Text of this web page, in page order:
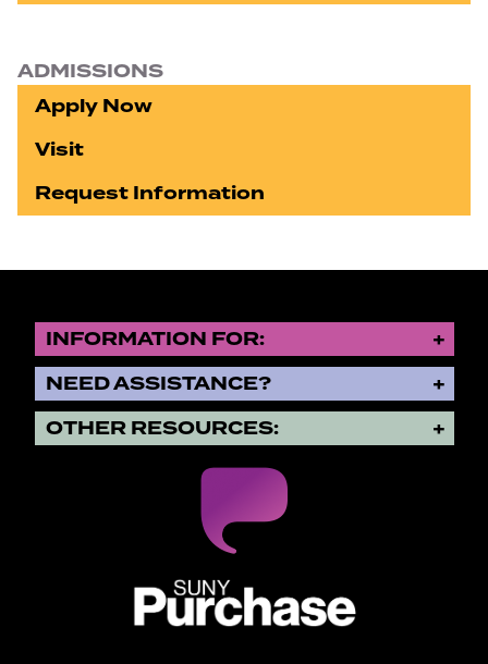
ADMISSIONS
Apply Now
Visit
Request Information
INFORMATION FOR:
NEED ASSISTANCE?
OTHER RESOURCES: